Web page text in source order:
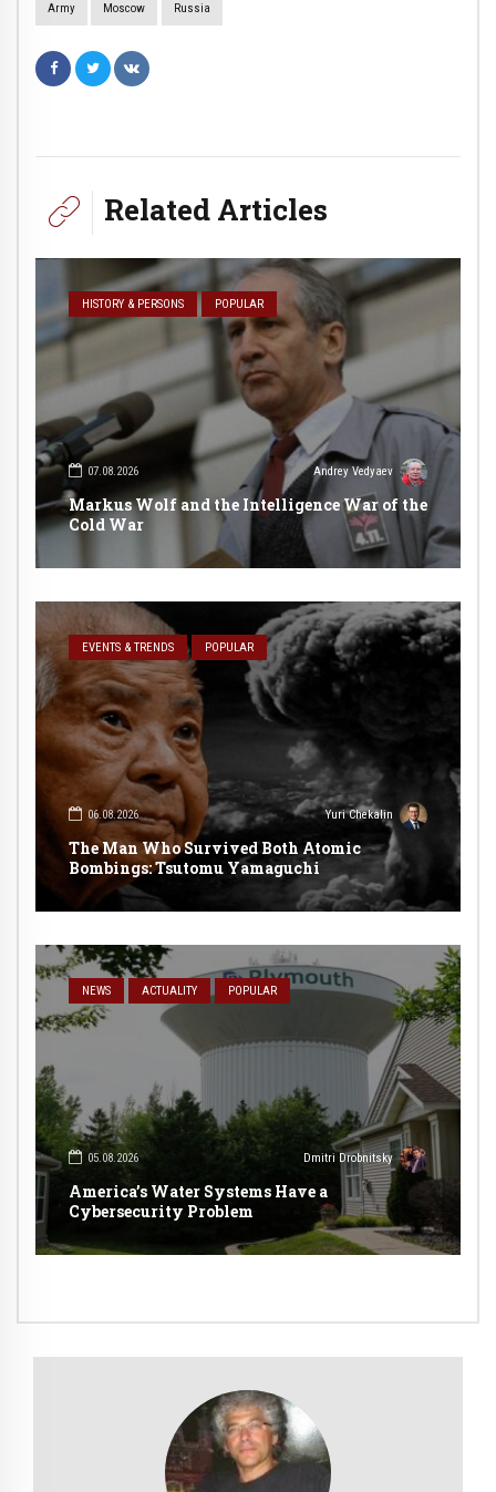
Army Moscow Russia
Related Articles
HISTORY & PERSONS POPULAR
07.08.2026 Andrey Vedyaev
Markus Wolf and the Intelligence War of the
Cold War
EVENTS & TRENDS POPULAR
06.08.2026 Yuri Chekalin
The Man Who Survived Both Atomic
Bombings: Tsutomu Yamaguchi
NEWS ACTUALITY POPULAR
05.08.2026 Dmitri Drobnitsky
America’s Water Systems Have a
Cybersecurity Problem